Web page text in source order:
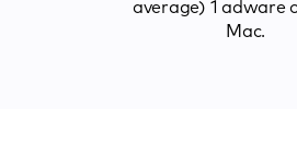
average) 1 adware
Mac.